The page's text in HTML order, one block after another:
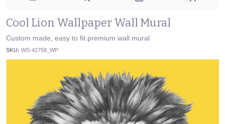
Cool Lion Wallpaper Wall Mural
Custom made, easy to fit premium wall mural
SKU: WS-42758_WP